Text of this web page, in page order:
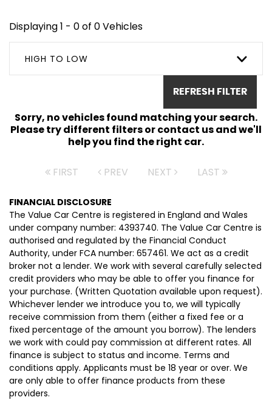
Displaying 1 - 0 of 0 Vehicles
HIGH TO LOW
REFRESH FILTER
Sorry, no vehicles found matching your search.
Please try different filters or contact us and we'll
help you find the right car.
FIRST PREV NEXT LAST
FINANCIAL DISCLOSURE
The Value Car Centre is registered in England and Wales
under company number: 4393740. The Value Car Centre is
authorised and regulated by the Financial Conduct
Authority, under FCA number: 657461. We act as a credit
broker not a lender. We work with several carefully selected
credit providers who may be able to offer you finance for
your purchase. (Written Quotation available upon request).
Whichever lender we introduce you to, we will typically
receive commission from them (either a fixed fee or a
fixed percentage of the amount you borrow). The lenders
we work with could pay commission at different rates. All
finance is subject to status and income. Terms and
conditions apply. Applicants must be 18 year or over. We
are only able to offer finance products from these
providers.